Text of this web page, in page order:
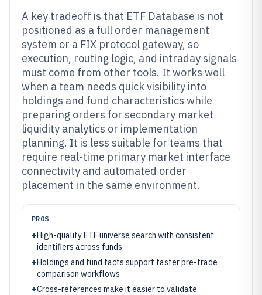
A key tradeoff is that ETF Database is not
positioned as a full order management
system or a FIX protocol gateway, so
execution, routing logic, and intraday signals
must come from other tools. It works well
when a team needs quick visibility into
holdings and fund characteristics while
preparing orders for secondary market
liquidity analytics or implementation
planning. It is less suitable for teams that
require real-time primary market interface
connectivity and automated order
placement in the same environment.
PROS
+High-quality ETF universe search with consistent
identifiers across funds
+Holdings and fund facts support faster pre-trade
comparison workflows
+Cross-references make it easier to validate